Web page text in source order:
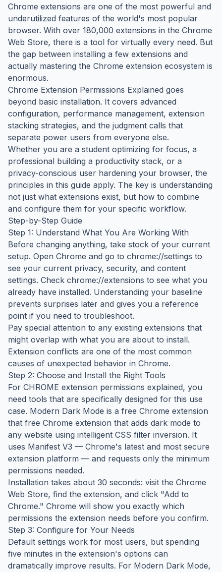
Chrome extensions are one of the most powerful and
underutilized features of the world's most popular
browser. With over 180,000 extensions in the Chrome
Web Store, there is a tool for virtually every need. But
the gap between installing a few extensions and
actually mastering the Chrome extension ecosystem is
enormous.
Chrome Extension Permissions Explained goes
beyond basic installation. It covers advanced
configuration, performance management, extension
stacking strategies, and the judgment calls that
separate power users from everyone else.
Whether you are a student optimizing for focus, a
professional building a productivity stack, or a
privacy-conscious user hardening your browser, the
principles in this guide apply. The key is understanding
not just what extensions exist, but how to combine
and configure them for your specific workflow.
Step-by-Step Guide
Step 1: Understand What You Are Working With
Before changing anything, take stock of your current
setup. Open Chrome and go to chrome://settings to
see your current privacy, security, and content
settings. Check chrome://extensions to see what you
already have installed. Understanding your baseline
prevents surprises later and gives you a reference
point if you need to troubleshoot.
Pay special attention to any existing extensions that
might overlap with what you are about to install.
Extension conflicts are one of the most common
causes of unexpected behavior in Chrome.
Step 2: Choose and Install the Right Tools
For CHROME extension permissions explained, you
need tools that are specifically designed for this use
case. Modern Dark Mode is a free Chrome extension
that free Chrome extension that adds dark mode to
any website using intelligent CSS filter inversion. It
uses Manifest V3 — Chrome's latest and most secure
extension platform — and requests only the minimum
permissions needed.
Installation takes about 30 seconds: visit the Chrome
Web Store, find the extension, and click "Add to
Chrome." Chrome will show you exactly which
permissions the extension needs before you confirm.
Step 3: Configure for Your Needs
Default settings work for most users, but spending
five minutes in the extension's options can
dramatically improve results. For Modern Dark Mode,